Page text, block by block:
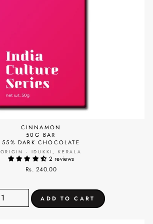
CINNAMON
50G BAR
55% DARK CHOCOLATE
ORIGIN - IDUKKI, KERALA
2 reviews
Rs. 240.00